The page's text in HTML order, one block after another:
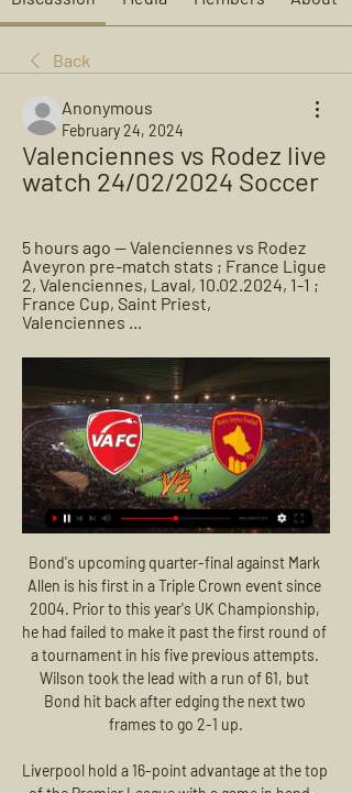
Back
Anonymous
February 24, 2024
Valenciennes vs Rodez live
watch 24/02/2024 Soccer
5 hours ago — Valenciennes vs Rodez
Aveyron pre-match stats ; France Ligue
2, Valenciennes, Laval, 10.02.2024, 1-1 ;
France Cup, Saint Priest,
Valenciennes ...
Bond's upcoming quarter-final against Mark Allen is his first in a Triple Crown event since 2004. Prior to this year's UK Championship, he had failed to make it past the first round of a tournament in his five previous attempts. Wilson took the lead with a run of 61, but Bond hit back after edging the next two frames to go 2-1 up.

Liverpool hold a 16-point advantage at the top of the Premier League with a game in hand - but the painful sub-plot for United after this victory is that it opened up a 30-point gap between the two old foes. Victory for Jurgen Klopp's Liverpool opened up a 30-point gap over Ole Gunnar Solskjaer's Manchester United in the Premier LeagueAnd such is Liverpool's current superiority that neither margin flatters them unduly.

Assisted by Albian Ajeti. SubstitutionPosted at 62' Substitution, West Bromwich Albion. Rayhaan Tulloch replaces Matt Phillips. Posted at 61' Attempt missed. Chris Brunt (West Bromwich Albion) left footed shot from outside the box is high and wide to the left. Assisted by Gareth Barry. Posted at 55' Foul by Michail Antonio (West Ham United).

Usually you don't get a lot of chances against us, but now we have to admit that in the last three games, maybe four, we have conceded too many goals," Klopp said. Look, it went our way for so long because we defended outstandingly. Down in 18th place, Bournemouth have lost their last five league games to Liverpool conceding 17 goals without response, and will be wary of a backlash that could hurt their hopes of escaping the drop zone.

Espanyol carry to this game a poor run – they are winless in their last five matches. However, they have been among the best performing teams in Europa League. They have not lost in 11 Europa League games. They have nothing to lose in this game and it is expected that they will send out a weakened team. CSKA Moscow have nothing to gain from this clash but they will definitely want to finish on a high, having struggled a lot in Europe. They are unbeaten in seven away matches and we expect that effect to rub in here. With Espanyol expected to rest key men for their La Liga charge, we feel CSKA Moscow will have an upper hand here and thus we will go for a win for the Russians.

Valenciennes vs Rodez AF live score, H2H and lineups Valenciennes Rodez AF live score (and video online live stream) starts on 24 Feb 2024 at 18:00 UTC time at Stade du Hainaut stadium, Valenciennes city, ...

Progress in the fight against racism will only come in football when more black players become managers, England and Manchester City forward Raheem Sterling says. Thousands of people have taken part in anti-racism marches in the UK, following the death of American George Floyd on 25 May in Minneapolis. The protest is a great starting point, to make your voice be heard," he said. But just protesting alone is not going to make a change in this country.

Cadiz will host Alcorcon for this fixture of the league. No doubt, the hosts are favorites in this match. Cadiz is very ambitious team in this campaign. Cadiz are currently on the 1st position with 60 points. Of course, they want to stay in the race for the direct promotion. Also, we have Alcorcon who's is very average team in this season. They are currently on the 11th place with 44 points. Algernon is a very unpredictable team. They have highly variable results. Nevertheless, I expect, the visitors will try to provide a strong resistance in this match. My pick - Alcorcon to win. 

Rudar Velenje Will host Bravo in the Prva liga of Slovenia on Friday. Rudar are currently on bottom of the table with just 10 points. They lost to Celje by 0-2 in the last game on road but both the teams scored in two of the last four Rudar matches. While Bravo Defeated Triglav by 1-0 in the last game at home. However both the teams scored in 7 of the last 9 matches in Prva liga. Also both the teams scored in the last three away matches of Bravo. Also both the teams scored in the last three head to head matches .

It was a goal that really deserved a crowd to hail the effort, but there were just a handful of people in the stands due to coronavirus shutdown recommendations. In the second half Daniel James doubled the lead on the break whilst Fred's wonderful assist set Juan Mata up for a third before substitutes Mason Greenwood and Andreas Pereira netted two more in added time.

Valenciennes – Rodez Aveyron: Live score, updates and Match Valenciennes vs Rodez Aveyron in the Ligue 2 (2/23/2024): Live score, stream, statistics match & H2H results on Tribuna.com.

Real Esteli will want to clinch that play-off semi-final spot. To do so, they will most likely need to win this game at Jalapa with Dirangen likely to beat Real Madriz at home. They aren't in the best of form but have just one loss in their last four away league games. The home side are already in the play-off quarter finals so may rest some players ahead of those games. They suffered a heavy loss in their most recent game and with more to play for, the tip is for an away win.

I ain't afraid of no relegation. There are been many creative football tifos displayed in stands across Europe, but the one unfurled at Dutch side Den Haag on Sunday - in tribute to 1984 film classic Ghostbusters - must be up there with the most memorable. Both new manager Alan Pardew and assistant Chris Powell have had to defend themselves from some ghoulish criticism during their coaching careers, so perhaps being re-imagined as characters from the movie was apt.

We will play the best pick for this mach Nicaragua league your players age under 20 years and can we for this our pick play at the mach now look get a new great win from our pick. We will play at the mach this best pick for this match now a pick over from 3.75 goals where we look see minimal four goals and can for this our pick look get a new great win from new 8 points to our score what be this best new chance for this our play at the mach now in full time. 

That's all for tonight! Tune in tomorrow for more updates on how coronavirus is affecting the world of sport. Let's all hope for better news soon. Wimbledon to lean on insurance policy ahead of potential cancellation The All England Lawn Tennis Club is preparing to cancel the 2020 edition of Wimbledon - but will be protected from a massive financial blackhole by a watertight insurance policy, the Daily Mail reports.

How did fans find the match-watching experience?For those watching the action at home, they had the option to watch the game with either pre-recorded crowd noises or just with the live stadium sounds - predominantly the shouts of players and their managers echoing around the empty grounds. When we asked on our live text commentary page which they preferred, it was a pretty close-run thing. BBC Sport readers preferred to watch the game with fake crowd noises provided, but only justA select few fans did get to watch the game from 'inside' the ground.

Rodez Aveyron vs Valenciennes FC Info | Football Live Catch Rodez Aveyron vs Valenciennes FC Live Football score with commentary, latest updates, news and videos at SportsTiger. Download the App Now!

Schalke were quickly in trouble as goalkeeper Markus Schubert flapped at a Mueller cross and Ivan Perisic touched the ball to Lewandowski who thumped it into the net. Rabbi Matondo rattled the Bayern bar shortly afterwards which was the last time that Schalke threatened to make a serious contest out of it.

Solanke) felt his hamstring in the warmup when he was having a shot on goal. He was then warming up again at halftime and felt that he couldn't sprint. He had a scan on Monday and that came back all clear, so he should be ok for the weekend's game. However, Simon Francis, who was sent off for two yellow cards against Wolves, is suspended for one game as is Philip Billing who picked up his fifth booking of the season.

That form from Reading makes this a tricky encounter for Leeds. The hosts come here having scored in each of their home games since Mark Bowen took charge. The Royals may have had their troubles this season, but scoring goals has rarely been one of them. They have hit 12 in eight home matches this term, scoring in 88% of their outings at this ground.

With the aforementioned factors considered, we think the Man City and both teams to score combination is priced generously for Saturday's game, while our correct score prediction forecasts a narrow 2-1 Citizens win.

On this occasion, the corner taker Pedro Neto was offside when he received a short corner back from Diego Jota. In the second half, neither side stretched their opponent, but there was a late flurry of excitement as Traore was introduced after recovering from a dislocated shoulder, before Hamza Choudhury was sent off for a second yellow card after bringing down Leander Dendoncker.

Team finishes recent season in this league, just above the relegation zone, and with one point in the favor of the host. However, Through the seasons, Slonim had better squad and the overall results than Volna, including some big victories on this field. Volna is entering this opening as favorite, but it is question if those two opponents are different in terms of quality. They would probably repeat their fight to avoid relegation, where away team even could be more successful. 

It was the moment a Champions League-winning captain was pranked in the tunnel by a cheeky mascot. Then aged five, young Chelsea fan Jake Nickless offered to shake the hand of Liverpool skipper Steven Gerrard before a big televised Premier League match in February 2006 - and then blew a raspberry at him. But 14 years on, and as the video has gone viral again, there appears to be no hard feelings. Gerrard, now manager of Rangers, mentioned the incident in his autobiography and said it was the only time he smiled in the tunnel before kick-off.

Wenger said he "would have jumped in front of the monitor" if VAR had been used when he was manager and admitted the syst